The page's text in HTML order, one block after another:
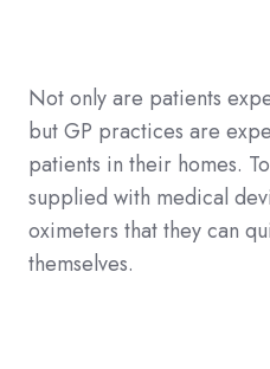
Not only are patients
but GP practices are
patients in their homes.
supplied with medical
oximeters that they can
themselves.